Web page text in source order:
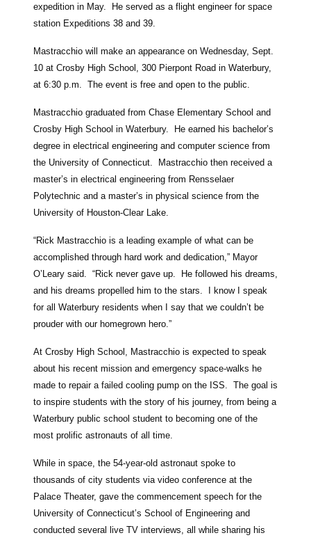
expedition in May. He served as a flight engineer for space
station Expeditions 38 and 39.
Mastracchio will make an appearance on Wednesday, Sept.
10 at Crosby High School, 300 Pierpont Road in Waterbury,
at 6:30 p.m. The event is free and open to the public.
Mastracchio graduated from Chase Elementary School and
Crosby High School in Waterbury. He earned his bachelor’s
degree in electrical engineering and computer science from
the University of Connecticut. Mastracchio then received a
master’s in electrical engineering from Rensselaer
Polytechnic and a master’s in physical science from the
University of Houston-Clear Lake.
“Rick Mastracchio is a leading example of what can be
accomplished through hard work and dedication,” Mayor
O’Leary said. “Rick never gave up. He followed his dreams,
and his dreams propelled him to the stars. I know I speak
for all Waterbury residents when I say that we couldn’t be
prouder with our homegrown hero.”
At Crosby High School, Mastracchio is expected to speak
about his recent mission and emergency space-walks he
made to repair a failed cooling pump on the ISS. The goal is
to inspire students with the story of his journey, from being a
Waterbury public school student to becoming one of the
most prolific astronauts of all time.
While in space, the 54-year-old astronaut spoke to
thousands of city students via video conference at the
Palace Theater, gave the commencement speech for the
University of Connecticut’s School of Engineering and
conducted several live TV interviews, all while sharing his